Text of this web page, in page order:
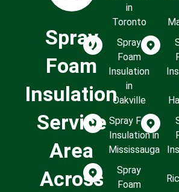
Spray
Foam
Insulation
Service
Area
Across
in
Toronto
Spray
Foam
Insulation
in
Oakville
Spray Foam
Insulation in
Mississauga
Spray
Foam